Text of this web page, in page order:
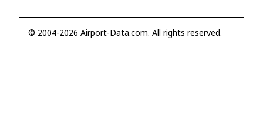
© 2004-2026 Airport-Data.com. All rights reserved.